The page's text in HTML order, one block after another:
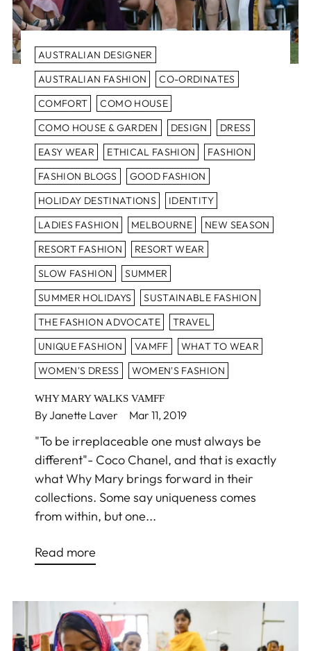
AUSTRALIAN DESIGNER
AUSTRALIAN FASHION
CO-ORDINATES
COMFORT
COMO HOUSE
COMO HOUSE & GARDEN
DESIGN
DRESS
EASY WEAR
ETHICAL FASHION
FASHION
FASHION BLOGS
GOOD FASHION
HOLIDAY DESTINATIONS
IDENTITY
LADIES FASHION
MELBOURNE
NEW SEASON
RESORT FASHION
RESORT WEAR
SLOW FASHION
SUMMER
SUMMER HOLIDAYS
SUSTAINABLE FASHION
THE FASHION ADVOCATE
TRAVEL
UNIQUE FASHION
VAMFF
WHAT TO WEAR
WOMEN'S DRESS
WOMEN'S FASHION
WHY MARY WALKS VAMFF
By Janette Laver Mar 11, 2019
"To be irreplaceable one must always be
different"- Coco Chanel, and that is exactly
what Why Mary brings forward in their
collections. Some say uniqueness comes
from within, but one...
Read more